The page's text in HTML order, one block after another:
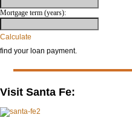
Mortgage term (years):
Calculate
find your loan payment.
Visit Santa Fe: